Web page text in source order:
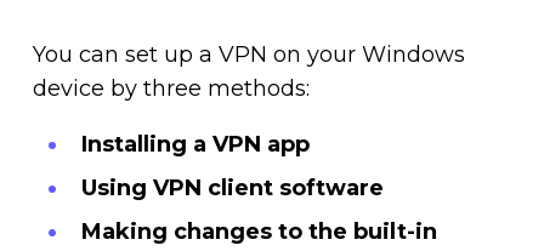
You can set up a VPN on your Windows
device by three methods:
Installing a VPN app
Using VPN client software
Making changes to the built-in